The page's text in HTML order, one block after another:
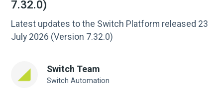
7.32.0)
Latest updates to the Switch Platform released 23
July 2026 (Version 7.32.0)
Switch Team
Switch Automation